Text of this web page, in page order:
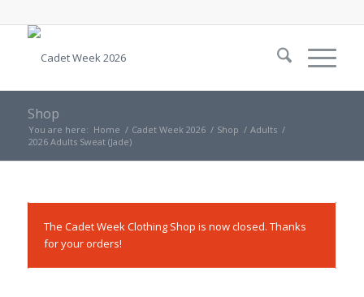
Shop
You are here: Home / Cadet Week 2026 / Shop / Adults /
2026 Adults Sweat (Jade)
The Cadet Week Clothing Shop is now closed. Thanks
for your orders!